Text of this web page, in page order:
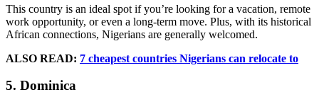
This country is an ideal spot if you’re looking for a vacation, remote
work opportunity, or even a long-term move. Plus, with its historical
African connections, Nigerians are generally welcomed.
ALSO READ: 7 cheapest countries Nigerians can relocate to
5. Dominica